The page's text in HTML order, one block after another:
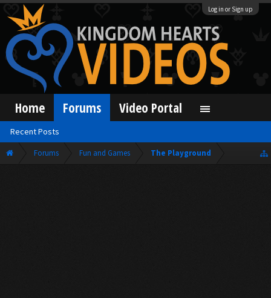
Log in or Sign up
Forums Fun and Games The Playground
Home Forums
Recent Posts
Video Portal